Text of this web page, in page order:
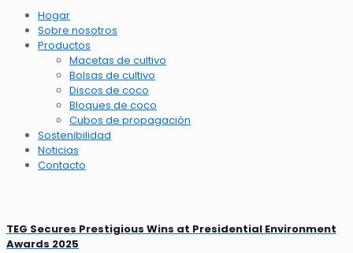
Hogar
Sobre nosotros
Productos
Macetas de cultivo
Bolsas de cultivo
Discos de coco
Bloques de coco
Cubos de propagación
Sostenibilidad
Noticias
Contacto
TEG Secures Prestigious Wins at Presidential Environment
Awards 2025